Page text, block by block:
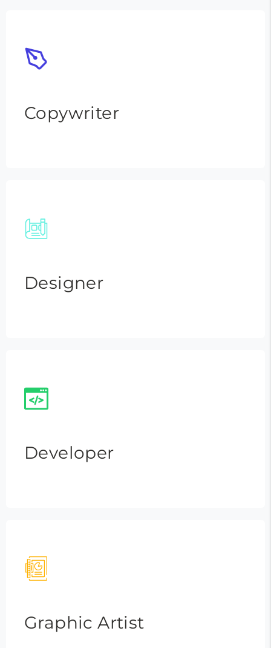
Copywriter
Designer
Developer
Graphic Artist